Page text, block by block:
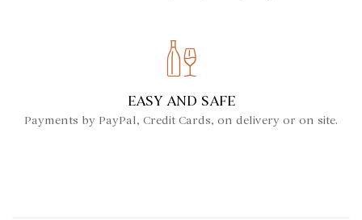
EASY AND SAFE
Payments by PayPal, Credit Cards, on delivery or on site.